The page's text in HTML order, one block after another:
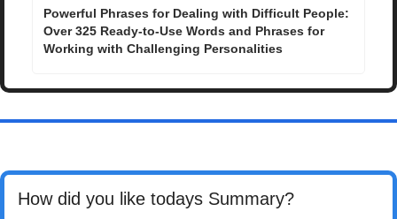
Powerful Phrases for Dealing with Difficult People:
Over 325 Ready-to-Use Words and Phrases for
Working with Challenging Personalities
How did you like todays Summary?